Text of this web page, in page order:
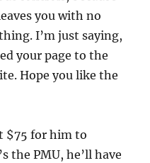
you with no
I’m just saying,
your page to the
Hope you like the
$75 for him to
the PMU, he’ll have